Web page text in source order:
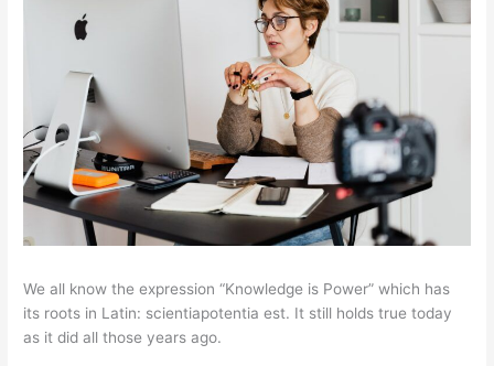
We all know the expression “Knowledge is Power” which has
its roots in Latin: scientiapotentia est. It still holds true today
as it did all those years ago.